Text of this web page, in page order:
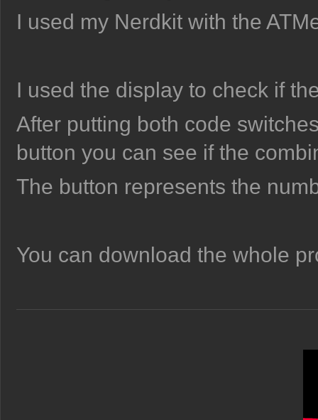
I used my Nerdkit with the
I used the display to check if
After putting both code
button you can see if the
The button represents the
You can download the whole